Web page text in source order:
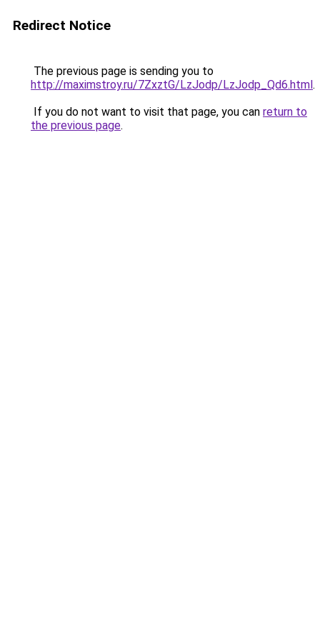
Redirect Notice
The previous page is sending you to
http://maximstroy.ru/7ZxztG/LzJodp/LzJodp_Qd6.html.
If you do not want to visit that page, you can return to
the previous page.